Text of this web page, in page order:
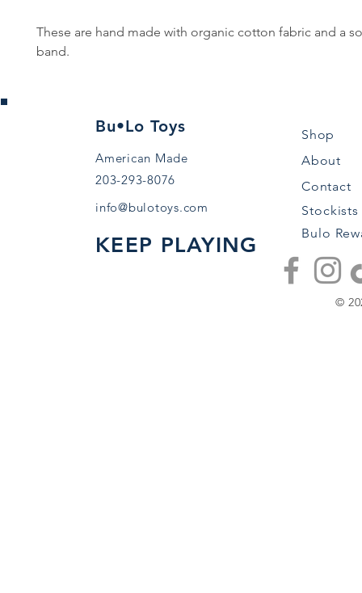
These are hand made with organic cotton fabric and a
band.
Bu•Lo Toys
American Made
203-293-8076
info@bulotoys.com
KEEP PLAYING
Shop
About
Contact
Stockists
Bulo
©